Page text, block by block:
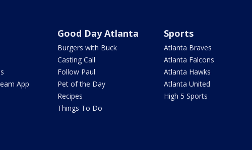
App
Good Day Atlanta
Burgers with Buck
Casting Call
Follow Paul
Pet of the Day
Recipes
Things To Do
Sports
Atlanta Braves
Atlanta Falcons
Atlanta Hawks
Atlanta United
High 5 Sports